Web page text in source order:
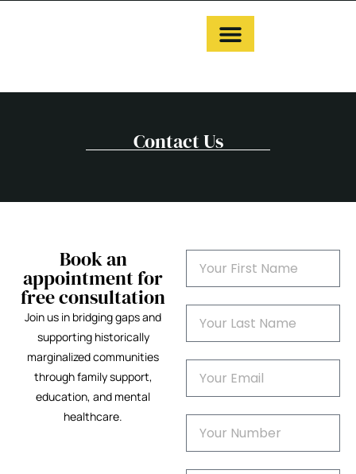
Contact Us
Book an
appointment for
free consultation
Join us in bridging gaps and
supporting historically
marginalized communities
through family support,
education, and mental
healthcare.